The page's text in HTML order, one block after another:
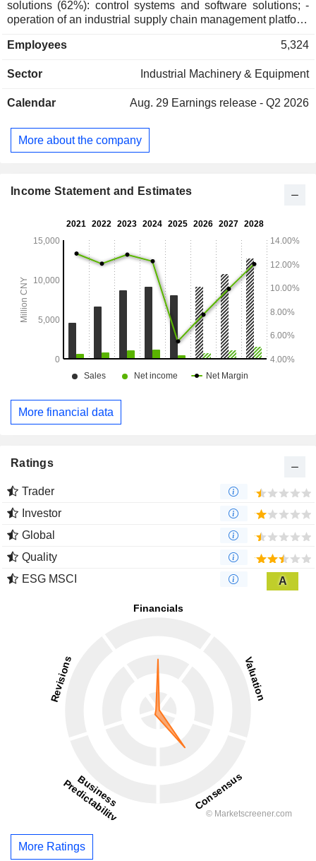
solutions (62%): control systems and software solutions; -
operation of an industrial supply chain management platform
control, supply chain management, safety and
software, etc.; - sale of industrial instrumentation systems
operation and maintenance services (4.7%): after-sales
training, supply of spare parts, etc.; - other (0.1%). China
accounts for 91.8% of net sales.
Employees 5,324
Sector Industrial Machinery & Equipment
Calendar Aug. 29 Earnings release - Q2 2026
More about the company
Income Statement and Estimates
More financial data
Ratings
Trader
Investor
Global
Quality
ESG MSCI
A
More Ratings